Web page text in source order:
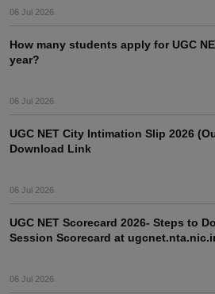
06 Jul 2026
How many students apply for UGC
year?
06 Jul 2026
UGC NET City Intimation Slip 2026
Download Link
06 Jul 2026
UGC NET Scorecard 2026- Steps to
Session Scorecard at
06 Jul 2026